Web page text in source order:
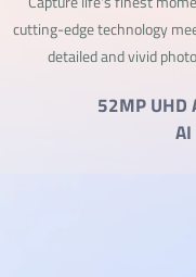
cutting-edge technology
detailed and vivid
52MP UHD
AI